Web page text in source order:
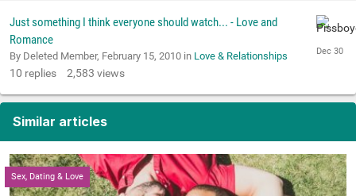
Just something I think everyone should watch... - Love and
Romance
By Deleted Member, February 15, 2010 in Love & Relationships
10 replies 2,583 views
Similar articles
Sex, Dating & Love